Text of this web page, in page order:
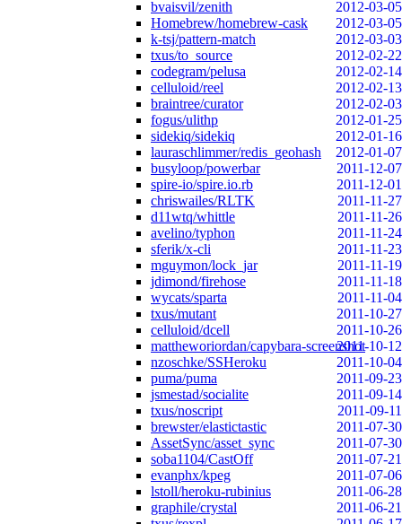
bvaisvil/zenith
2012-03-05
Homebrew/homebrew-cask
2012-03-05
k-tsj/pattern-match
2012-03-03
txus/to_source
2012-02-22
codegram/pelusa
2012-02-14
celluloid/reel
2012-02-13
braintree/curator
2012-02-03
fogus/ulithp
2012-01-25
sidekiq/sidekiq
2012-01-16
lauraschlimmer/redis_geohash
2012-01-07
busyloop/powerbar
2011-12-07
spire-io/spire.io.rb
2011-12-01
chriswailes/RLTK
2011-11-27
d11wtq/whittle
2011-11-26
avelino/typhon
2011-11-24
sferik/x-cli
2011-11-23
mguymon/lock_jar
2011-11-19
jdimond/firehose
2011-11-18
wycats/sparta
2011-11-04
txus/mutant
2011-10-27
celluloid/dcell
2011-10-26
mattheworiordan/capybara-screenshot2011-10-12
nzoschke/SSHeroku
2011-10-04
puma/puma
2011-09-23
jsmestad/socialite
2011-09-14
txus/noscript
2011-09-11
brewster/elastictastic
2011-07-30
AssetSync/asset_sync
2011-07-30
soba1104/CastOff
2011-07-21
evanphx/kpeg
2011-07-06
lstoll/heroku-rubinius
2011-06-28
graphile/crystal
2011-06-21